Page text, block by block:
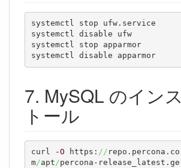
systemctl stop ufw.service
systemctl disable ufw
systemctl stop apparmor
systemctl disable apparmor
MySQL のインス
トール
curl -O https: // repo.percona.co
m/apt/percona-release_latest.ge